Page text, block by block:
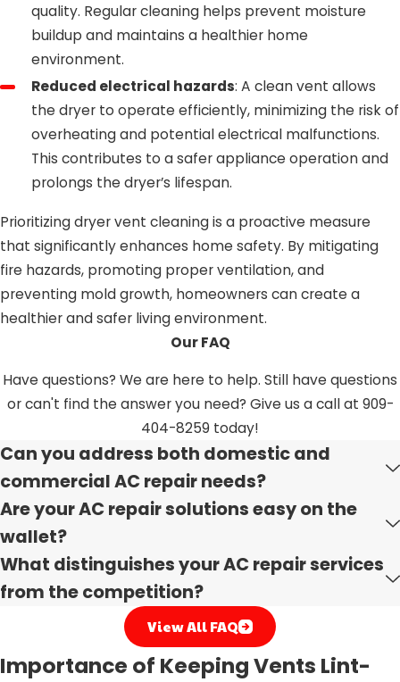
quality. Regular cleaning helps prevent moisture
buildup and maintains a healthier home
environment.
Reduced electrical hazards: A clean vent allows
the dryer to operate efficiently, minimizing the risk of
overheating and potential electrical malfunctions.
This contributes to a safer appliance operation and
prolongs the dryer’s lifespan.
Prioritizing dryer vent cleaning is a proactive measure
that significantly enhances home safety. By mitigating
fire hazards, promoting proper ventilation, and
preventing mold growth, homeowners can create a
healthier and safer living environment.
Our FAQ
Have questions? We are here to help. Still have questions
or can't find the answer you need? Give us a call at 909-
404-8259 today!
Can you address both domestic and
commercial AC repair needs?
Are your AC repair solutions easy on the
wallet?
What distinguishes your AC repair services
from the competition?
View All FAQ
Importance of Keeping Vents Lint-